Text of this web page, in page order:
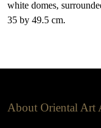
white domes,
35 by 49.5 cm.
About Oriental Art